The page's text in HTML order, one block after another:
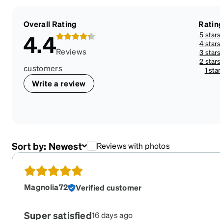
Overall Rating
4.4Reviews
customers
Write a review
5
4
3
2
1
Sort by: Newest Reviews with photos
Magnolia72 Verified customer
Super satisfied16 days ago